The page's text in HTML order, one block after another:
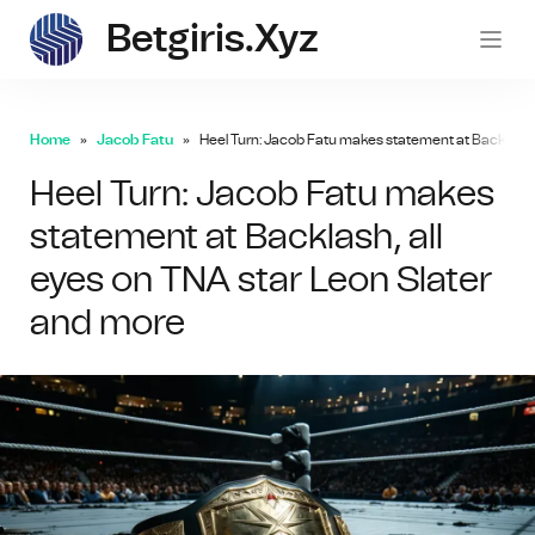
Betgiris.xyz
Home Jacob Fatu Heel Turn: Jacob Fatu makes statement at
Heel Turn: Jacob Fatu makes
statement at Backlash, all
eyes on TNA star Leon Slater
and more